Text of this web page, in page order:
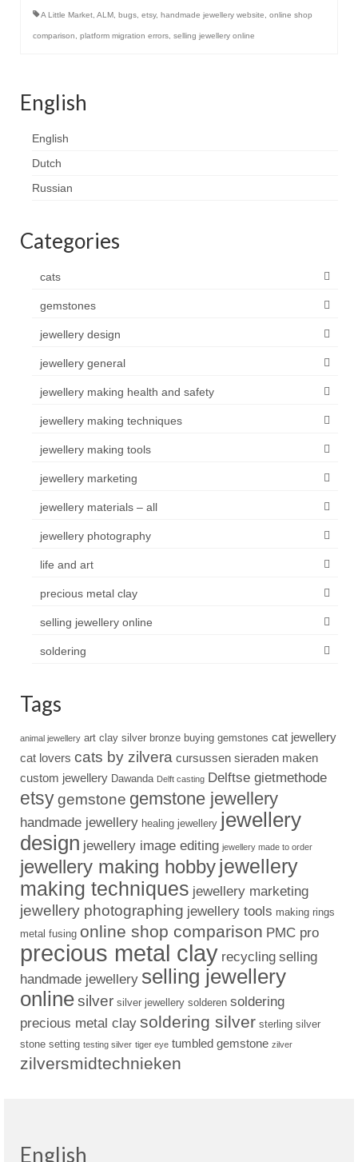
PMC silver
Contact
A Little Market ALM bugs etsy, handmade jewellery website online shop
comparison platform migration errors selling jewellery online
English
English
Dutch
Russian
Categories
cats
gemstones
jewellery design
jewellery general
jewellery making health and safety
jewellery making techniques
jewellery making tools
jewellery marketing
jewellery materials – all
jewellery photography
life and art
precious metal clay
selling jewellery online
soldering
Tags
animal jewellery art clay silver bronze buying gemstones cat jewellery
cat lovers cats by zilvera cursussen sieraden maken
custom jewellery Dawanda Delft casting Delftse gietmethode
etsygemstone gemstone jewellery
handmade jewellery healing jewellery jewellery
design jewellery image editing jewellery made to order
jewellery making hobbyjewellery
making techniques jewellery marketing
jewellery photographing jewellery tools making rings
metal fusing online shop comparison PMC pro
precious metal clay recycling selling
handmade jewellery selling jewellery
onlinesilver silver jewellery solderen soldering
precious metal clay soldering silver sterling silver
stone setting testing silver tiger eye tumbled gemstone zilver
zilversmidtechnieken
English